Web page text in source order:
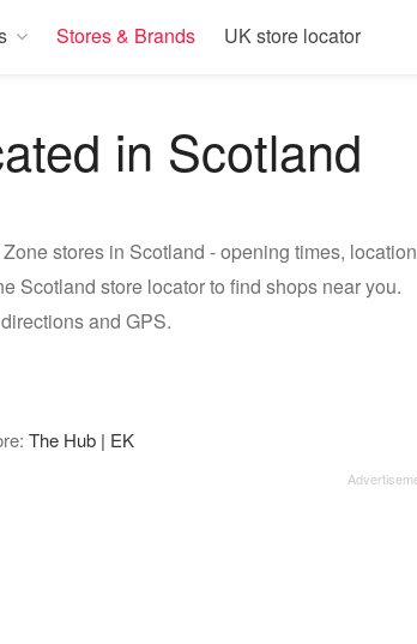
Stores & Brands UK store locator
in Scotland
stores in Scotland - opening times, location
Scotland store locator to find shops near you.
and GPS.
The Hub | EK